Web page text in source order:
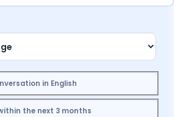
in English
the next 3 months